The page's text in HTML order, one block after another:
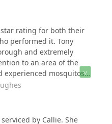
friendly, and
was same as everyone
next year. The free
sold me and I'm glad
rating for both their
performed it. Tony
and extremely
to an area of the
experienced mosquitos
representative of
by Callie. She